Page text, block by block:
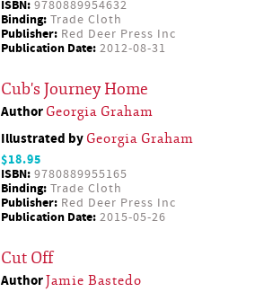
ISBN: 9780889954632
Binding: Trade Cloth
Publisher: Red Deer Press Inc
Publication Date: 2012-08-31
Cub's Journey Home
Author Georgia Graham
Illustrated by Georgia Graham
$18.95
ISBN: 9780889955165
Binding: Trade Cloth
Publisher: Red Deer Press Inc
Publication Date: 2015-05-26
Cut Off
AuthorJamie Bastedo